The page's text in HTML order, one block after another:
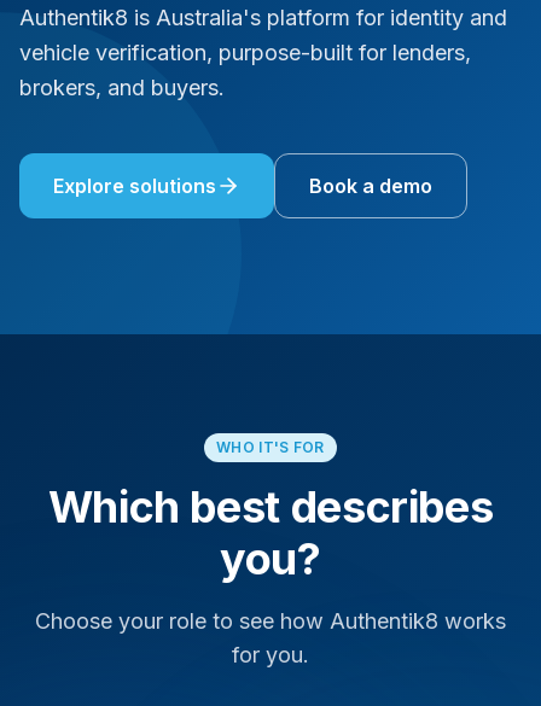
Authentik8 is Australia's platform for identity and
vehicle verification, purpose-built for lenders,
brokers, and buyers.
Explore solutions Book a demo
WHO IT'S FOR
Which best describes
you?
Choose your role to see how Authentik8 works
for you.